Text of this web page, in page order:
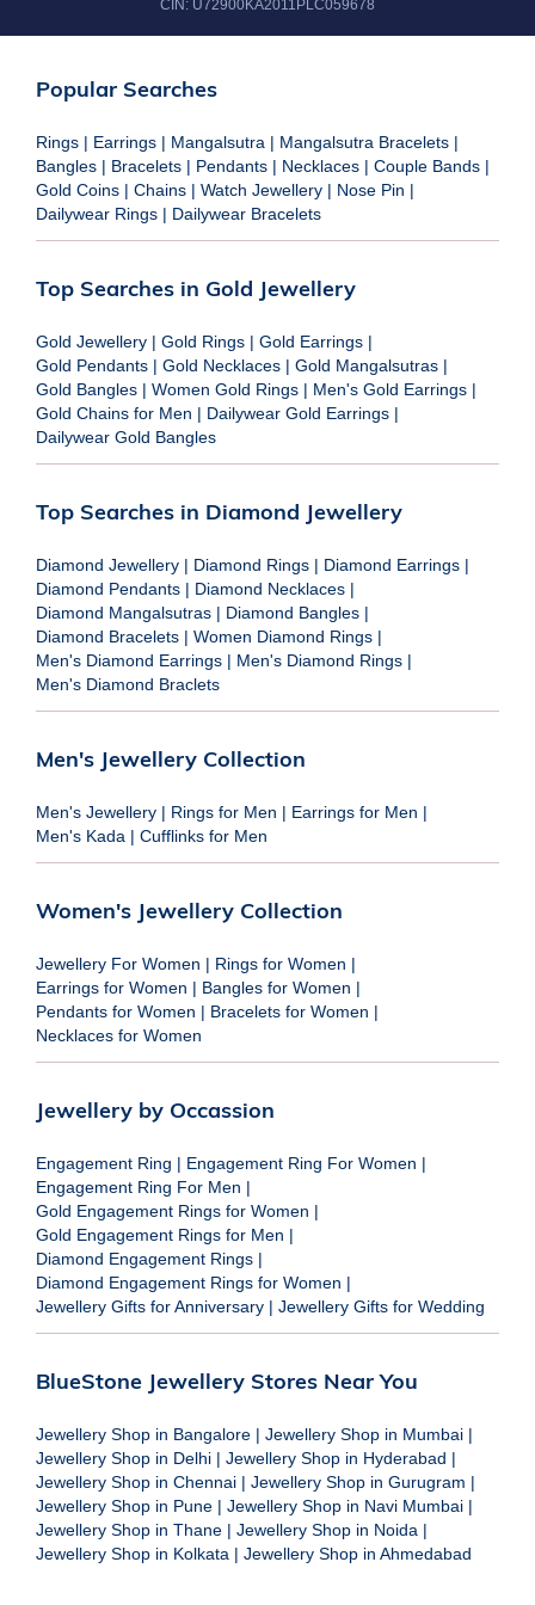
CIN: U72900KA2011PLC059678
Popular Searches
Rings | Earrings | Mangalsutra | Mangalsutra Bracelets |
Bangles | Bracelets | Pendants | Necklaces | Couple Bands |
Gold Coins | Chains | Watch Jewellery | Nose Pin |
Dailywear Rings | Dailywear Bracelets
Top Searches in Gold Jewellery
Gold Jewellery | Gold Rings | Gold Earrings |
Gold Pendants | Gold Necklaces | Gold Mangalsutras |
Gold Bangles | Women Gold Rings | Men's Gold Earrings |
Gold Chains for Men | Dailywear Gold Earrings |
Dailywear Gold Bangles
Top Searches in Diamond Jewellery
Diamond Jewellery | Diamond Rings | Diamond Earrings |
Diamond Pendants | Diamond Necklaces |
Diamond Mangalsutras | Diamond Bangles |
Diamond Bracelets | Women Diamond Rings |
Men's Diamond Earrings | Men's Diamond Rings |
Men's Diamond Braclets
Men's Jewellery Collection
Men's Jewellery | Rings for Men | Earrings for Men |
Men's Kada | Cufflinks for Men
Women's Jewellery Collection
Jewellery For Women | Rings for Women |
Earrings for Women | Bangles for Women |
Pendants for Women | Bracelets for Women |
Necklaces for Women
Jewellery by Occassion
Engagement Ring | Engagement Ring For Women |
Engagement Ring For Men |
Gold Engagement Rings for Women |
Gold Engagement Rings for Men |
Diamond Engagement Rings |
Diamond Engagement Rings for Women |
Jewellery Gifts for Anniversary | Jewellery Gifts for Wedding
BlueStone Jewellery Stores Near You
Jewellery Shop in Bangalore | Jewellery Shop in Mumbai |
Jewellery Shop in Delhi | Jewellery Shop in Hyderabad |
Jewellery Shop in Chennai | Jewellery Shop in Gurugram |
Jewellery Shop in Pune | Jewellery Shop in Navi Mumbai |
Jewellery Shop in Thane | Jewellery Shop in Noida |
Jewellery Shop in Kolkata | Jewellery Shop in Ahmedabad